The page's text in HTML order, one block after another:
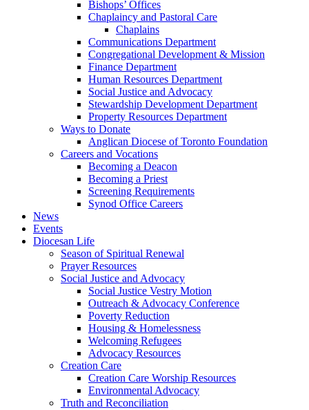
Bishops’ Offices
Chaplaincy and Pastoral Care
Chaplains
Communications Department
Congregational Development & Mission
Finance Department
Human Resources Department
Social Justice and Advocacy
Stewardship Development Department
Property Resources Department
Ways to Donate
Anglican Diocese of Toronto Foundation
Careers and Vocations
Becoming a Deacon
Becoming a Priest
Screening Requirements
Synod Office Careers
News
Events
Diocesan Life
Season of Spiritual Renewal
Prayer Resources
Social Justice and Advocacy
Social Justice Vestry Motion
Outreach & Advocacy Conference
Poverty Reduction
Housing & Homelessness
Welcoming Refugees
Advocacy Resources
Creation Care
Creation Care Worship Resources
Environmental Advocacy
Truth and Reconciliation